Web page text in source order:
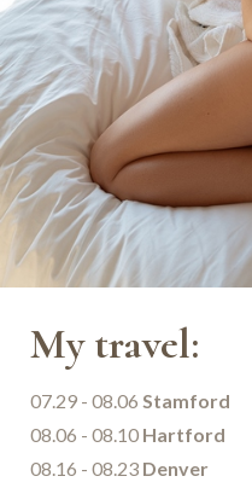
My travel:
07.29 - 08.06 Stamford
08.06 - 08.10 Hartford
08.16 - 08.23 Denver